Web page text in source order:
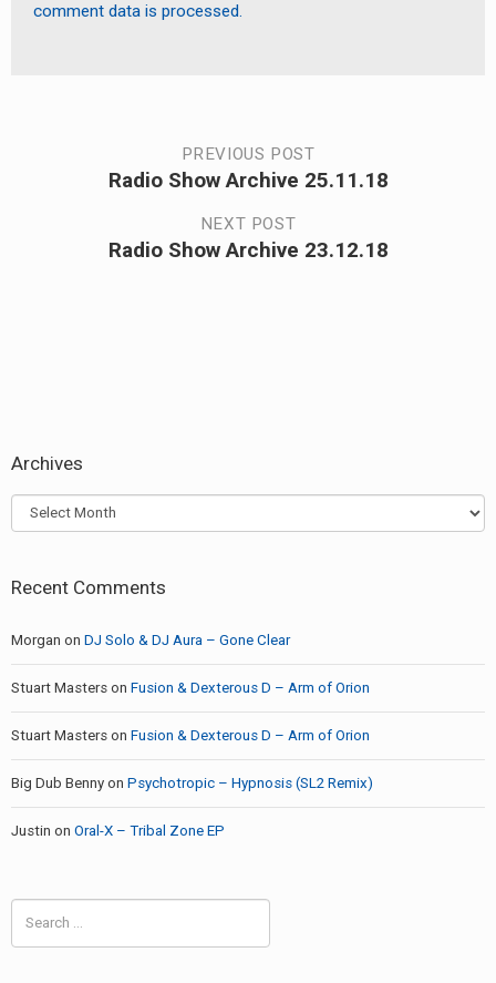
comment data is processed.
navigation
PREVIOUS POST
Radio Show Archive 25.11.18
NEXT POST
Radio Show Archive 23.12.18
Archives
Archives
Recent Comments
Morgan on DJ Solo & DJ Aura – Gone Clear
Stuart Masters on Fusion & Dexterous D – Arm of Orion
Stuart Masters on Fusion & Dexterous D – Arm of Orion
Big Dub Benny on Psychotropic – Hypnosis (SL2 Remix)
Justin on Oral-X – Tribal Zone EP
for: